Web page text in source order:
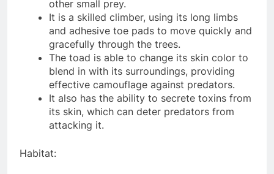
other small prey.
It is a skilled climber, using its long limbs
and adhesive toe pads to move quickly and
gracefully through the trees.
The toad is able to change its skin color to
blend in with its surroundings, providing
effective camouflage against predators.
It also has the ability to secrete toxins from
its skin, which can deter predators from
attacking it.
Habitat: